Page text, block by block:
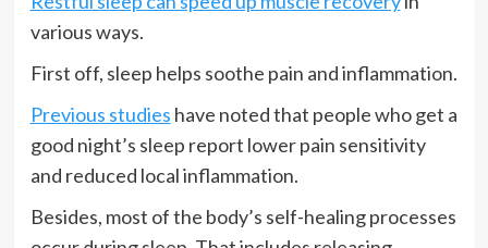
various ways.
First off, sleep helps soothe pain and inflammation.
Previous studies have noted that people who get a
good night’s sleep report lower pain sensitivity
and reduced local inflammation.
Besides, most of the body’s self-healing processes